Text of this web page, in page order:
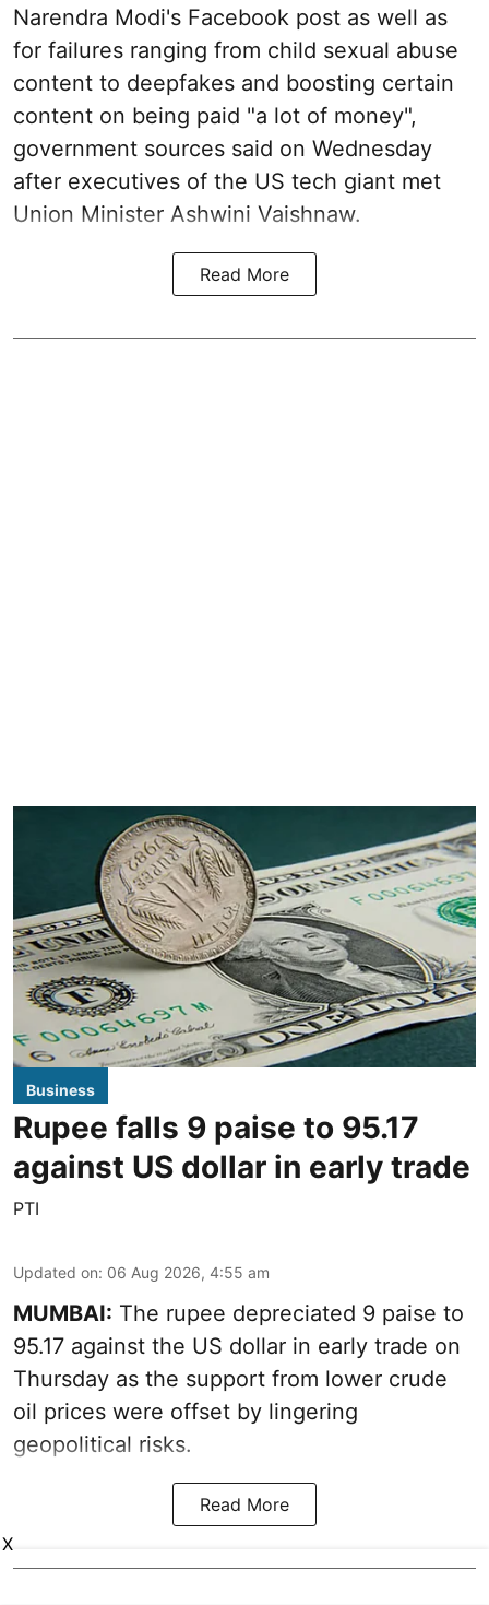
Narendra Modi's Facebook post as well as
for failures ranging from child sexual abuse
content to deepfakes and boosting certain
content on being paid "a lot of money",
government sources said on Wednesday
after executives of the US tech giant met
Union Minister Ashwini Vaishnaw.
Read More
Business
Rupee falls 9 paise to 95.17
against US dollar in early trade
PTI
Updated on: 06 Aug 2026, 4:55 am
MUMBAI: The rupee depreciated 9 paise to
95.17 against the US dollar in early trade on
Thursday as the support from lower crude
oil prices were offset by lingering
geopolitical risks.
Read More
X